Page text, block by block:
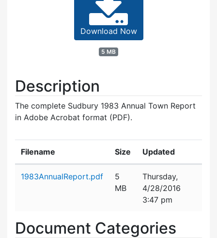
Download Now
5 MB
Description
The complete Sudbury 1983 Annual Town Report
in Adobe Acrobat format (PDF).
Filename Size Updated
1983AnnualReport.pdf
5
MB
Thursday,
4/28/2016
3:47 pm
Document Categories